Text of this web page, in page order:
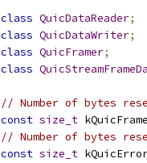
class QuicDataReader;
class QuicDataWriter;
class QuicFramer;
class
// Number of bytes
const size_t
// Number of bytes
const size_t